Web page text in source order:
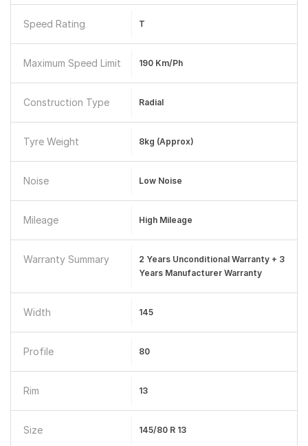
Speed Rating T
Maximum Speed Limit 190 Km/ph
Construction Type Radial
Tyre Weight 8kg (approx)
Noise Low Noise
Mileage High Mileage
Warranty Summary
2 Years Unconditional Warranty + 3
Years Manufacturer Warranty
Width 145
Profile 80
Rim 13
Size 145/80 R 13